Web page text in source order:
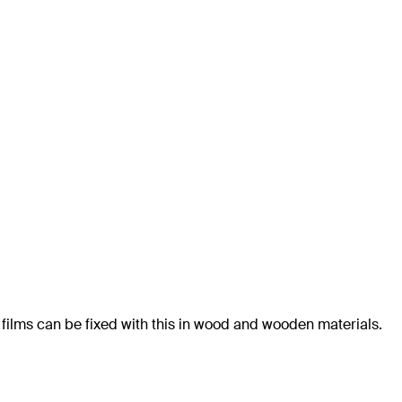
can be fixed with this in wood and wooden materials.